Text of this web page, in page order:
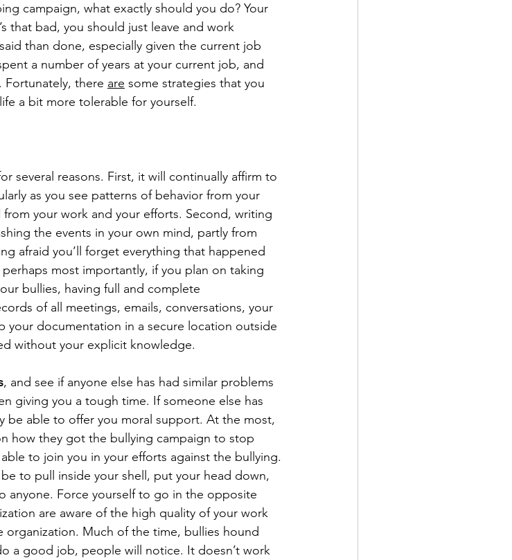
campaign, what exactly should you do? Your
that bad, you should just leave and work
than done, especially given the current job
a number of years at your current job, and
Fortunately, there are some strategies that you
a bit more tolerable for yourself.
several reasons. First, it will continually affirm to
as you see patterns of behavior from your
your work and your efforts. Second, writing
the events in your own mind, partly from
afraid you’ll forget everything that happened
most importantly, if you plan on taking
bullies, having full and complete
of all meetings, emails, conversations, your
your documentation in a secure location outside
without your explicit knowledge.
, and see if anyone else has had similar problems
giving you a tough time. If someone else has
be able to offer you moral support. At the most,
how they got the bullying campaign to stop
to join you in your efforts against the bullying.
to pull inside your shell, put your head down,
anyone. Force yourself to go in the opposite
are aware of the high quality of your work
Much of the time, bullies hound
a good job, people will notice. It doesn’t work